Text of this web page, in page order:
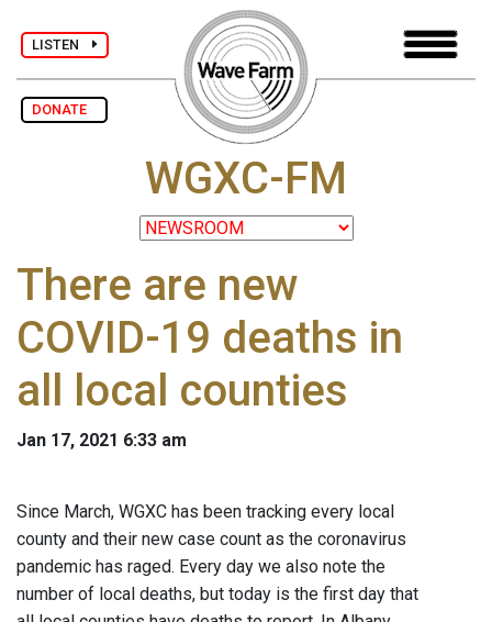
LISTEN
DONATE
WGXC-FM
There are new
COVID-19 deaths in
all local counties
Jan 17, 2021 6:33 am
Since March, WGXC has been tracking every local
county and their new case count as the coronavirus
pandemic has raged. Every day we also note the
number of local deaths, but today is the first day that